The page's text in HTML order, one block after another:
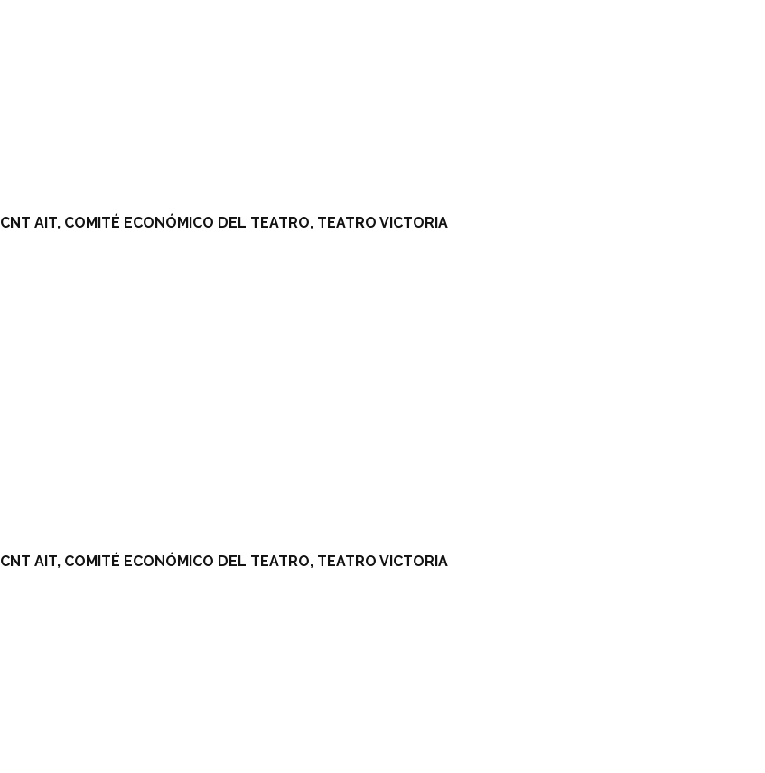
CNT AIT, COMITÉ ECONÓMICO DEL TEATRO, TEATRO VICTORIA
CNT AIT, COMITÉ ECONÓMICO DEL TEATRO, TEATRO VICTORIA